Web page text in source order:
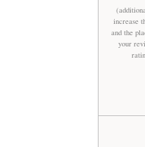
increase
and the
your